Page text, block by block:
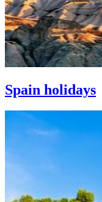
Spain holidays